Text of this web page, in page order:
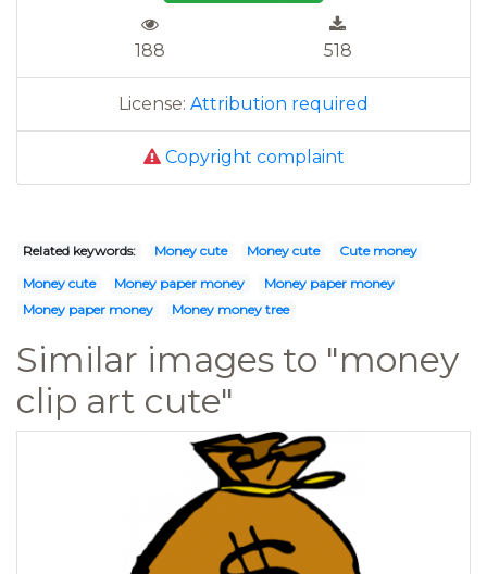
188 518
License: Attribution required
Copyright complaint
Related keywords: Money cute Money cute
Cute money
Money cute
Money paper money
Money paper money
Money paper money
Money money tree
Similar images to "money
clip art cute"